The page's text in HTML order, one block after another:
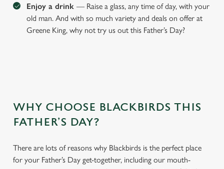
Enjoy a drink — Raise a glass, any time of day, with your
old man. And with so much variety and deals on offer at
Greene King, why not try us out this Father’s Day?
WHY CHOOSE BLACKBIRDS THIS
FATHER’S DAY?
There are lots of reasons why Blackbirds is the perfect place
for your Father’s Day get-together, including our mouth-